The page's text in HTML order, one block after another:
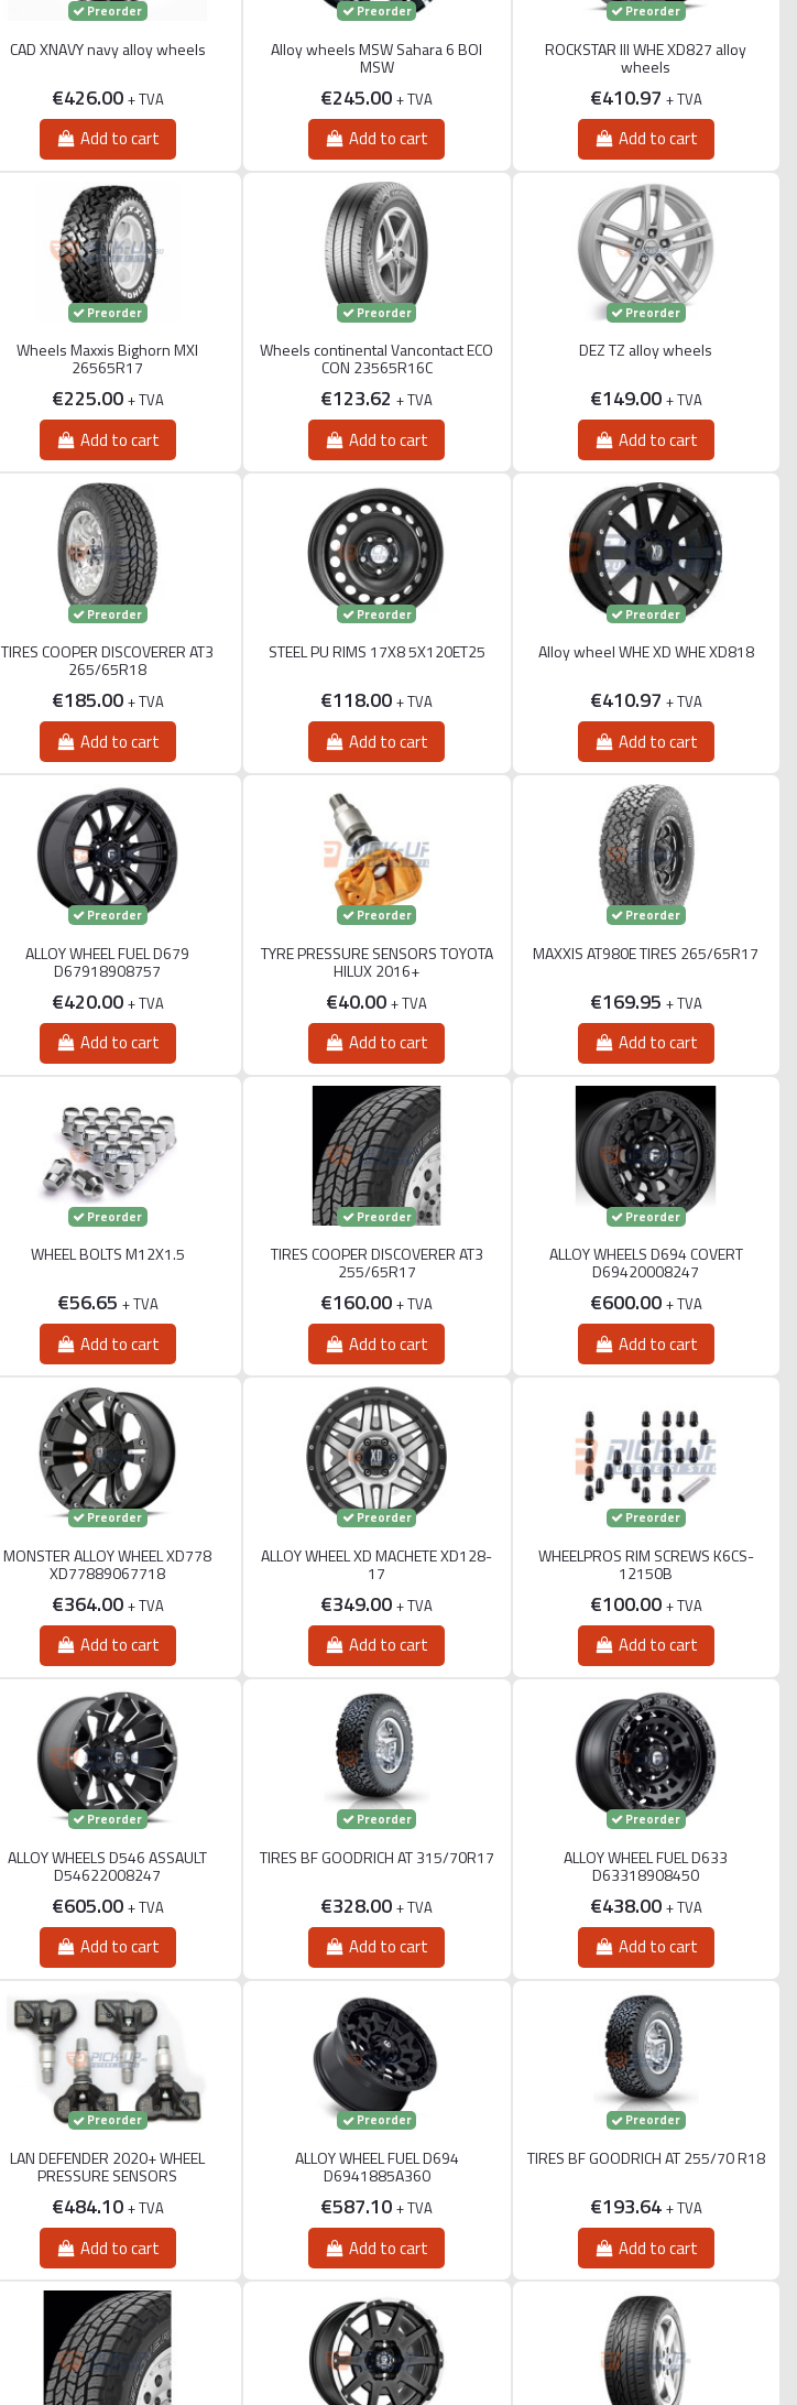
Preorder
CAD XNAVY navy alloy wheels
€426.00 + TVA
Add to cart
Preorder
Alloy wheels MSW Sahara 6 BOI
MSW
€245.00+ TVA
Add to cart
Preorder
ROCKSTAR III WHE XD827 alloy
wheels
€410.97 + TVA
Add to cart
Preorder
Wheels Maxxis Bighorn MXI
26565R17
€225.00 + TVA
Add to cart
Preorder
Wheels continental Vancontact ECO
CON 23565R16C
€123.62+ TVA
Add to cart
Preorder
DEZ TZ alloy wheels
€149.00 + TVA
Add to cart
Preorder
TIRES COOPER DISCOVERER AT3
265/65R18
€185.00 + TVA
Add to cart
Preorder
STEEL PU RIMS 17X8 5X120ET25
€118.00+ TVA
Add to cart
Preorder
Alloy wheel WHE XD WHE XD818
€410.97 + TVA
Add to cart
Preorder
ALLOY WHEEL FUEL D679
D67918908757
€420.00 + TVA
Add to cart
Preorder
TYRE PRESSURE SENSORS TOYOTA
HILUX 2016+
€40.00+ TVA
Add to cart
Preorder
MAXXIS AT980E TIRES 265/65R17
€169.95 + TVA
Add to cart
Preorder
WHEEL BOLTS M12X1.5
€56.65 + TVA
Add to cart
Preorder
TIRES COOPER DISCOVERER AT3
255/65R17
€160.00+ TVA
Add to cart
Preorder
ALLOY WHEELS D694 COVERT
D69420008247
€600.00 + TVA
Add to cart
Preorder
MONSTER ALLOY WHEEL XD778
XD77889067718
€364.00 + TVA
Add to cart
Preorder
ALLOY WHEEL XD MACHETE XD128-
17
€349.00+ TVA
Add to cart
Preorder
WHEELPROS RIM SCREWS K6CS-
12150B
€100.00 + TVA
Add to cart
Preorder
ALLOY WHEELS D546 ASSAULT
D54622008247
€605.00 + TVA
Add to cart
Preorder
TIRES BF GOODRICH AT 315/70R17
€328.00+ TVA
Add to cart
Preorder
ALLOY WHEEL FUEL D633
D63318908450
€438.00 + TVA
Add to cart
Preorder
LAN DEFENDER 2020+ WHEEL
PRESSURE SENSORS
€484.10 + TVA
Add to cart
Preorder
ALLOY WHEEL FUEL D694
D6941885A360
€587.10+ TVA
Add to cart
Preorder
TIRES BF GOODRICH AT 255/70 R18
€193.64 + TVA
Add to cart